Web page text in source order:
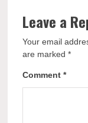
Leave a
Your email
are marked*
Comment*